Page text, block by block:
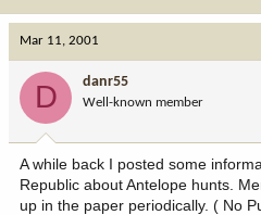
e
a
r
t
e
r
d
a
e
Mar 11, 2001
D danr55
Well-known member
A while back I posted some
Republic about Antelope hunts.
up in the paper periodically. ( No